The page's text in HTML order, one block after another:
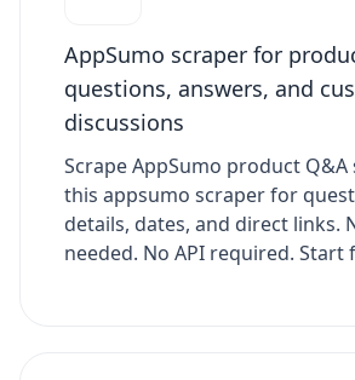
AppSumo scraper for
questions, answers, and
discussions
Scrape AppSumo product
this appsumo scraper for
details, dates, and direct links.
needed. No API required. Start